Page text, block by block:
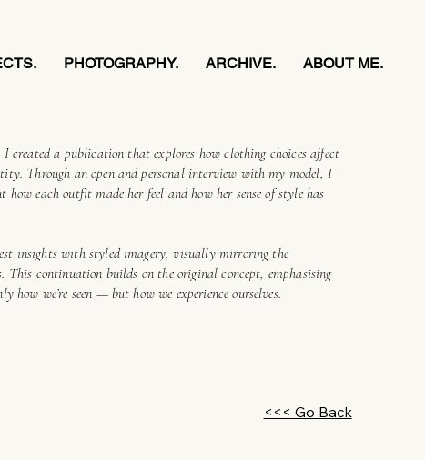
PHOTOGRAPHY. ARCHIVE. ABOUT ME.
created a publication that explores how clothing choices affect
Through an open and personal interview with my model, I
how each outfit made her feel and how her sense of style has
insights with styled imagery, visually mirroring the
This continuation builds on the original concept, emphasising
how we’re seen — but how we experience ourselves.
<<< Go Back